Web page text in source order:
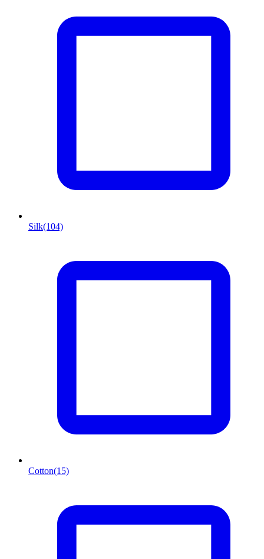
Silk(104)
Cotton(15)